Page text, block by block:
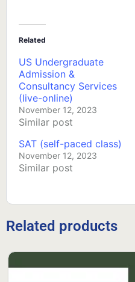
Related
US Undergraduate
Admission &
Consultancy Services
(Iive-online)
November 12, 2023
Similar post
SAT (self-paced class)
November 12, 2023
Similar post
Related products